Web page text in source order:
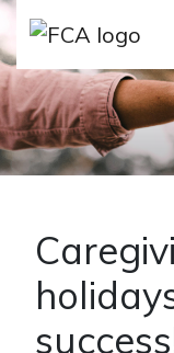
Skip to main
Skip to sidebar